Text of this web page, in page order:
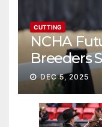
CUTTING
NCHA
Breeders
continue
DEC 5, 2025